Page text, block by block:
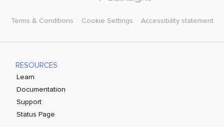
Terms & Conditions Cookie Settings Accessibility statement
RESOURCES
Learn
Documentation
Support
Status Page